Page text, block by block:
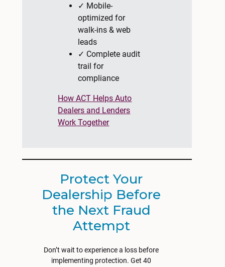
✓ Mobile-
optimized for
walk-ins & web
leads
✓ Complete audit
trail for
compliance
How ACT Helps Auto
Dealers and Lenders
Work Together
Protect Your
Dealership Before
the Next Fraud
Attempt
Don’t wait to experience a loss before
implementing protection. Get 40